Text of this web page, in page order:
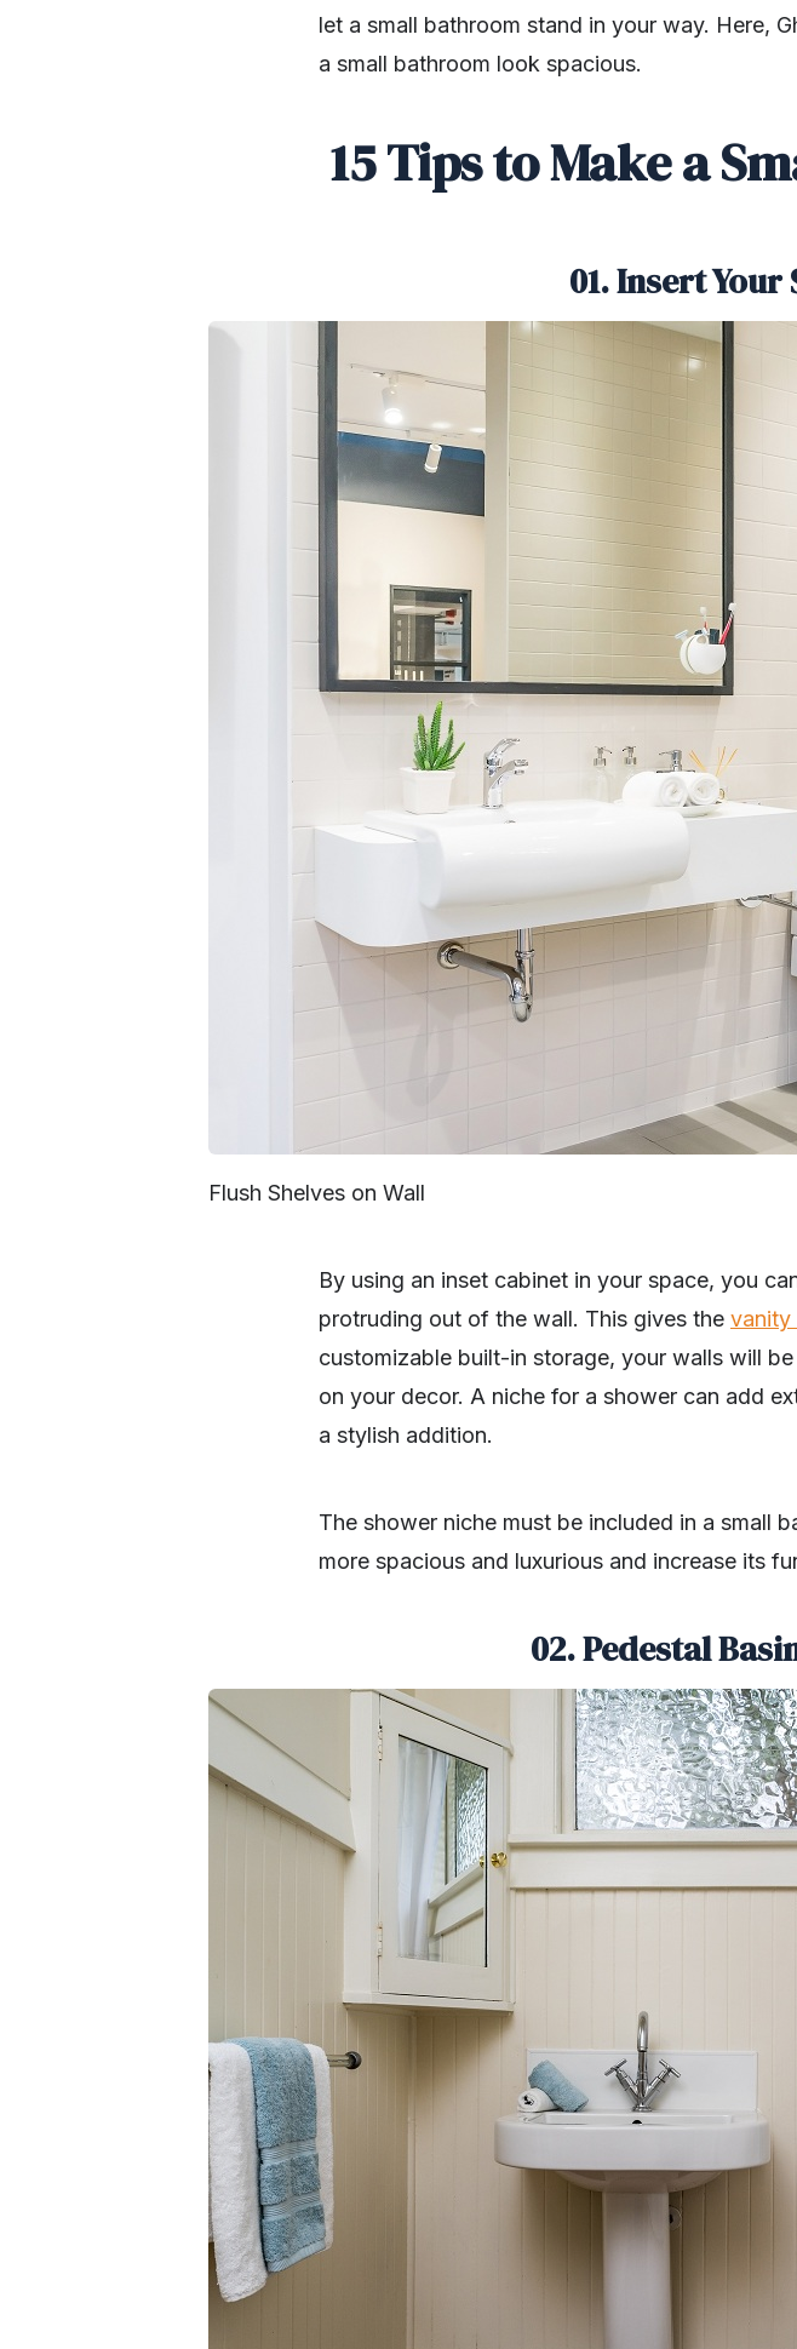
let a small bathroom stand in your way. Here,
a small bathroom look spacious.
15 Tips to Make a
01. Insert Your
Flush Shelves on Wall
By using an inset cabinet in your space, you
protruding out of the wall. This gives the vanity
customizable built-in storage, your walls will
on your decor. A niche for a shower can add
a stylish addition.
The shower niche must be included in a small
more spacious and luxurious and increase its
02.Pedestal